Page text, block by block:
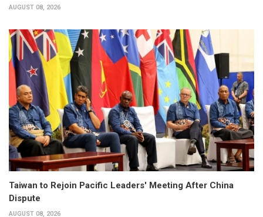
AUGUST 08, 2026
Taiwan to Rejoin Pacific Leaders' Meeting After China
Dispute
AUGUST 08, 2026